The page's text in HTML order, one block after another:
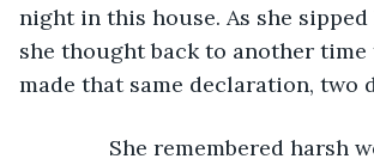
night in this house. As she
she thought back to another time
made that same declaration, two
She remembered harsh